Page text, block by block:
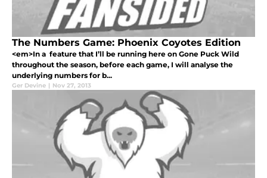
The Numbers Game: Phoenix Coyotes Edition
<em>In a feature that I’ll be running here on Gone Puck Wild
throughout the season, before each game, I will analyse the
underlying numbers for b...
Ger Devine | Nov 27, 2013